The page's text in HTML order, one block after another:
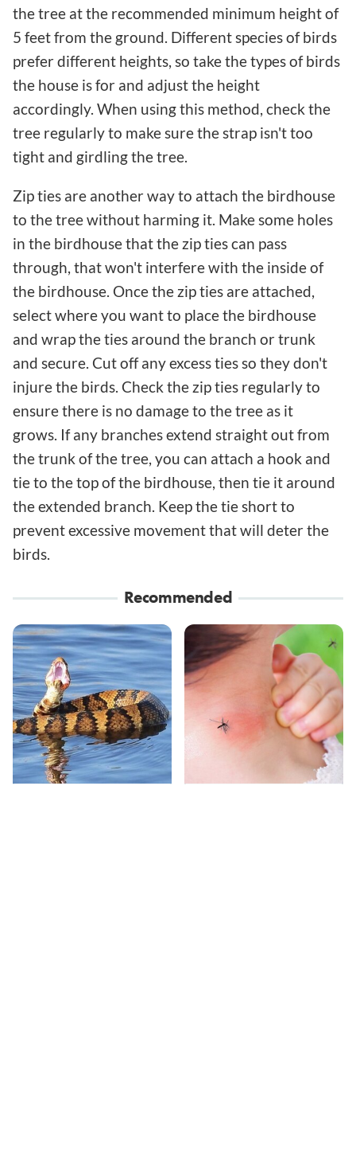
the tree at the recommended minimum height of
5 feet from the ground. Different species of birds
prefer different heights, so take the types of birds
the house is for and adjust the height
accordingly. When using this method, check the
tree regularly to make sure the strap isn't too
tight and girdling the tree.
Zip ties are another way to attach the birdhouse
to the tree without harming it. Make some holes
in the birdhouse that the zip ties can pass
through, that won't interfere with the inside of
the birdhouse. Once the zip ties are attached,
select where you want to place the birdhouse
and wrap the ties around the branch or trunk
and secure. Cut off any excess ties so they don't
injure the birds. Check the zip ties regularly to
ensure there is no damage to the tree as it
grows. If any branches extend straight out from
the trunk of the tree, you can attach a hook and
tie to the top of the birdhouse, then tie it around
the extended branch. Keep the tie short to
prevent excessive movement that will deter the
birds.
Recommended